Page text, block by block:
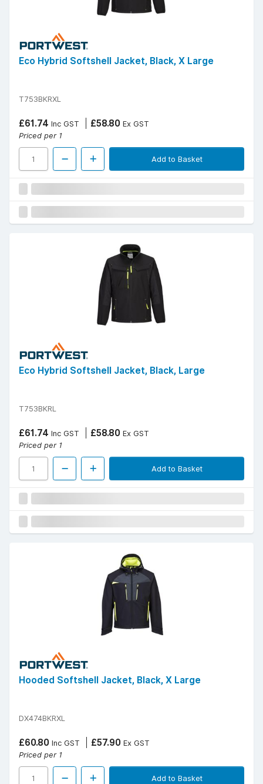
Eco Hybrid Softshell Jacket, Black, X Large
T753BKRXL
£61.74 Inc GST £58.80 Ex GST
Priced per 1
Add to Basket
Eco Hybrid Softshell Jacket, Black, Large
T753BKRL
£61.74 Inc GST £58.80 Ex GST
Priced per 1
Add to Basket
Hooded Softshell Jacket, Black, X Large
DX474BKRXL
£60.80 Inc GST £57.90 Ex GST
Priced per 1
Add to Basket